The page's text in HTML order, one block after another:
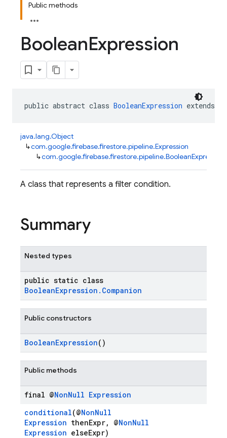
Public methods
BooleanExpression
public abstract class BooleanExpression extends
java.lang.Object
↳com.google.firebase.firestore.pipeline.Expression
↳com.google.firebase.firestore.pipeline.BooleanExpression
A class that represents a filter condition.
Summary
Nested types
public static class
BooleanExpression.Companion
Public constructors
BooleanExpression()
Public methods
final @NonNull Expression
conditional(@NonNull
Expression thenExpr, @NonNull
Expression elseExpr)